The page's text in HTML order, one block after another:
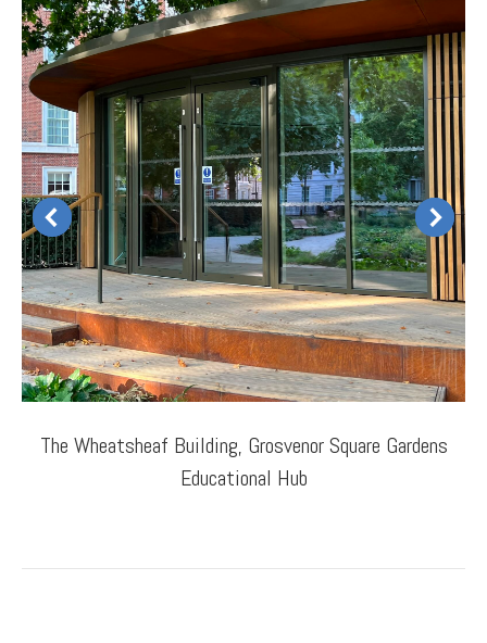
The Wheatsheaf Building, Grosvenor Square Gardens
Educational Hub